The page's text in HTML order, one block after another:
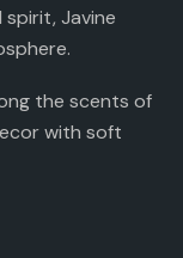
Javine
the scents of
with soft